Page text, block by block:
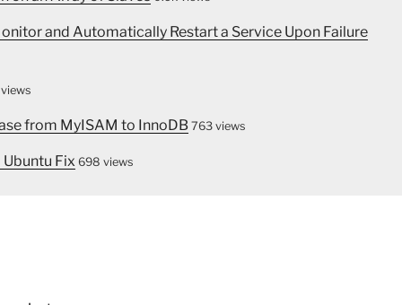
and Automatically Restart a Service Upon Failure
from MyISAM to InnoDB 763 views
Fix 698 views